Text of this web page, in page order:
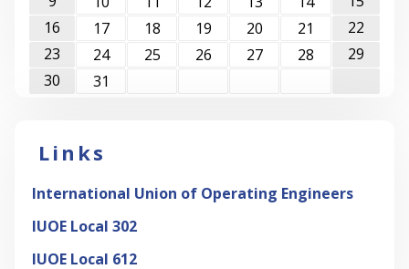
16
17 18 19 20 21
22
23
24 25 26 27 28
29
30
31
Links
International Union of Operating Engineers
IUOE Local 302
IUOE Local 612